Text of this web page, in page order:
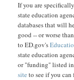
If you are
state education
databases that will
good -- or worse
to ED.gov's
state education
or "funding" listed in
site to see if you